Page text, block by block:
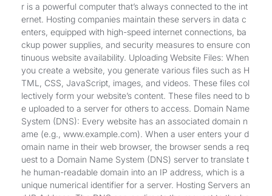
r is a powerful computer that’s always connected to the int
ernet. Hosting companies maintain these servers in data c
enters, equipped with high-speed internet connections, ba
ckup power supplies, and security measures to ensure con
tinuous website availability. Uploading Website Files: When
you create a website, you generate various files such as H
TML, CSS, JavaScript, images, and videos. These files col
lectively form your website’s content. These files need to b
e uploaded to a server for others to access. Domain Name
System (DNS): Every website has an associated domain n
ame (e.g., www.example.com). When a user enters your d
omain name in their web browser, the browser sends a req
uest to a Domain Name System (DNS) server to translate t
he human-readable domain into an IP address, which is a
unique numerical identifier for a server. Hosting Servers an